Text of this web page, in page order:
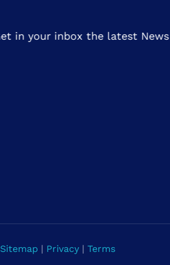
in your inbox the latest News
Sitemap | Privacy | Terms